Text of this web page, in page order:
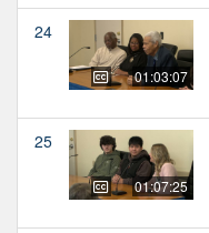
24
01:03:07
25
01:07:25